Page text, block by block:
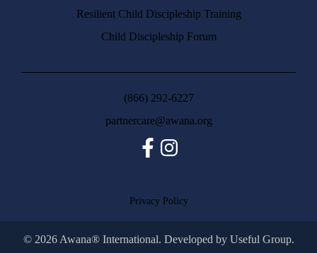
Resilient Child Discipleship Training
Child Discipleship Forum
(866) 292-6227
partnercare@awana.org
Privacy Policy
© 2026 Awana® International. Developed by Useful Group.